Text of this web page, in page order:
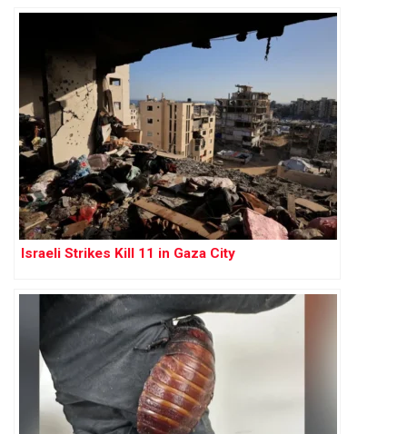
Israeli Strikes Kill 11 in Gaza City